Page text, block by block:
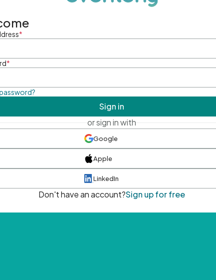
*
*
Sign in
or sign in with
Google
Apple
LinkedIn
Don't have an account?Sign up for free